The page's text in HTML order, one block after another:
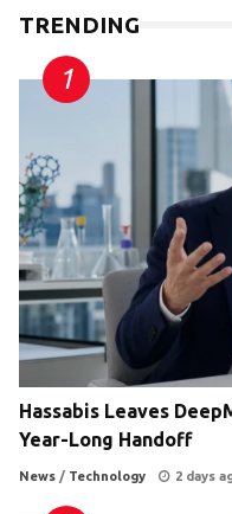
TRENDING
Hassabis Leaves
Year-Long Handoff
News / Technology 2 days